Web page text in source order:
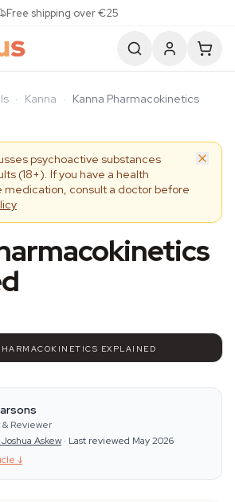
Free shipping over €25
· Kanna · Kanna Pharmacokinetics
psychoactive substances
(18+). If you have a health
medication, consult a doctor before
EXPLAINED
Reviewer
Askew · Last reviewed May 2026
↓